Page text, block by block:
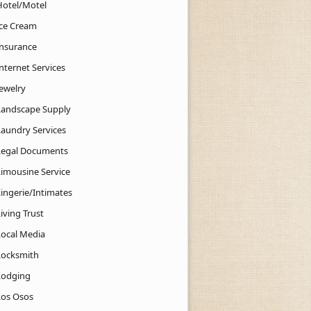
Motel
Cream
Services
Supply
Services
Documents
Service
Intimates
Trust
Media
Osos